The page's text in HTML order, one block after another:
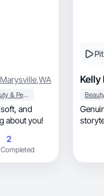
Marysville,WA
Beauty & Personal Care
about you!
2
Kelly
Genuine, creative, trust-driven